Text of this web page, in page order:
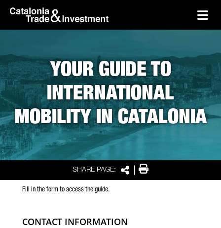
Skip to Main Content
skip-to-content
SHARE PAGE: SharePrint
YOUR GUIDE TO
INTERNATIONAL
MOBILITY IN CATALONIA
Fill in the form to access the guide.
CONTACT INFORMATION